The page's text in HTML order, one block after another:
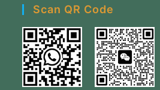
Scan QR Code